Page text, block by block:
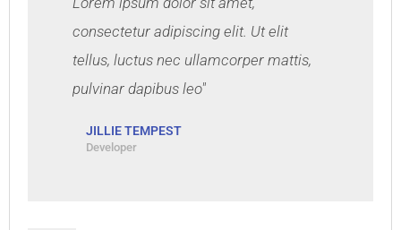
consectetur adipiscing elit. Ut elit
tellus, luctus nec ullamcorper mattis,
pulvinar dapibus leo"
JILLIE TEMPEST
Developer